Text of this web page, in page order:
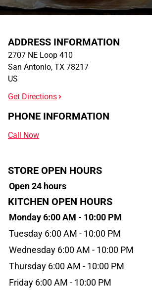
ADDRESS INFORMATION
2707 NE Loop 410
San Antonio, TX 78217
US
Get Directions
PHONE INFORMATION
Call Now
STORE OPEN HOURS
Open 24 hours
KITCHEN OPEN HOURS
Monday 6:00 AM - 10:00 PM
Tuesday 6:00 AM - 10:00 PM
Wednesday 6:00 AM - 10:00 PM
Thursday 6:00 AM - 10:00 PM
Friday 6:00 AM - 10:00 PM